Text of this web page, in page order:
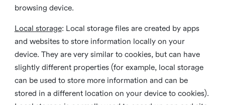
browsing device.
Local storage: Local storage files are created by apps
and websites to store information locally on your
device. They are very similar to cookies, but can have
slightly different properties (for example, local storage
can be used to store more information and can be
stored in a different location on your device to cookies).